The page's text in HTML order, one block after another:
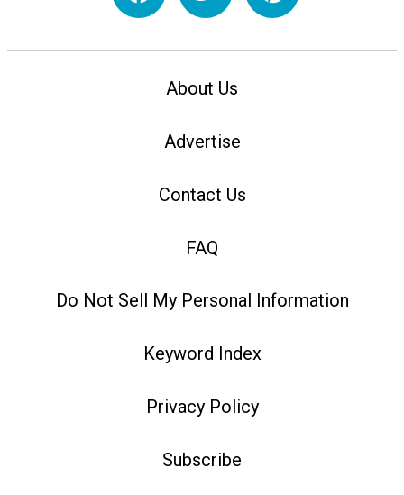
About Us
Advertise
Contact Us
FAQ
Do Not Sell My Personal Information
Keyword Index
Privacy Policy
Subscribe